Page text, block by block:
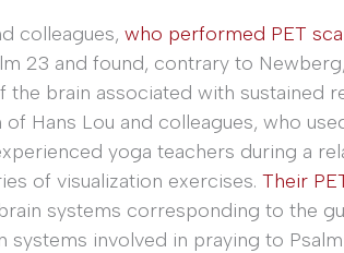
colleagues, who performed PET
23 and found, contrary to
brain associated with sustained
Hans Lou and colleagues, who
yoga teachers during a
of visualization exercises. Their
systems corresponding to the
systems involved in praying to